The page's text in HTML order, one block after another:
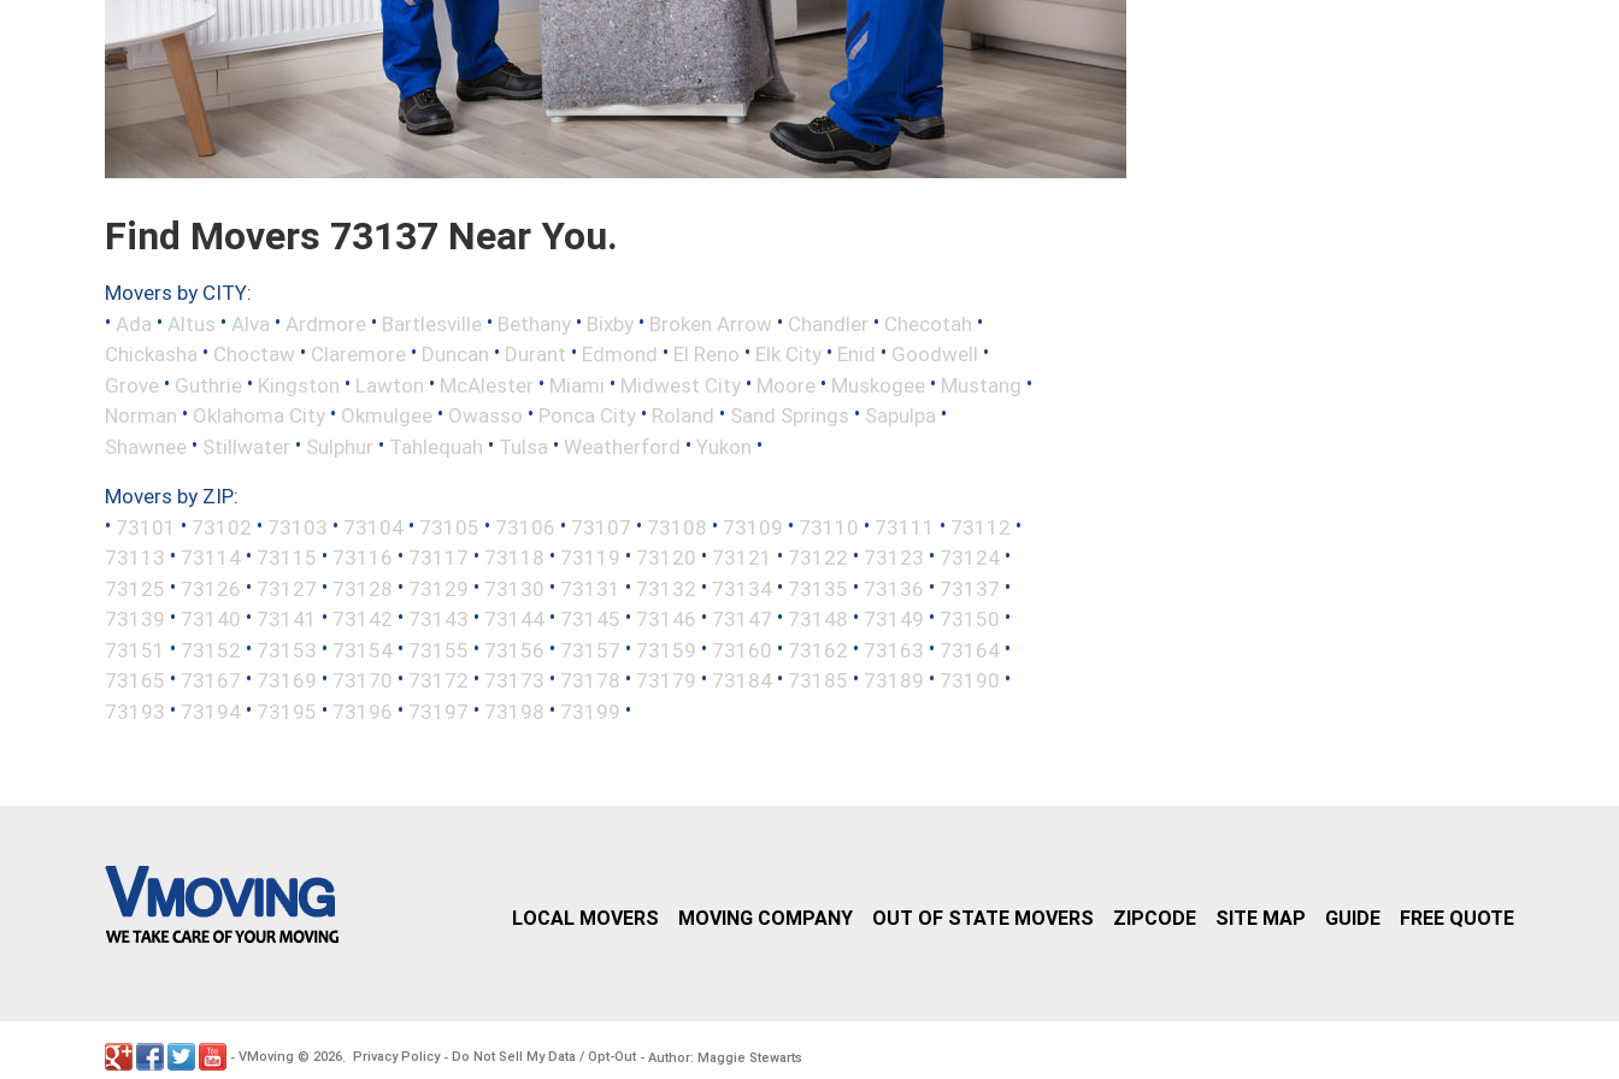
Find Movers 73137 Near You.
Movers by CITY:
• Ada • Altus • Alva • Ardmore • Bartlesville • Bethany • Bixby • Broken Arrow • Chandler • Checotah •
Chickasha • Choctaw • Claremore • Duncan • Durant • Edmond • El Reno • Elk City • Enid • Goodwell •
Grove • Guthrie • Kingston • Lawton • McAlester • Miami • Midwest City • Moore • Muskogee • Mustang •
Norman • Oklahoma City • Okmulgee • Owasso • Ponca City • Roland • Sand Springs • Sapulpa •
Shawnee • Stillwater • Sulphur • Tahlequah • Tulsa • Weatherford • Yukon •
Movers by ZIP:
• 73101 • 73102 • 73103 • 73104 • 73105 • 73106 • 73107 • 73108 • 73109 • 73110 • 73111 • 73112 •
73113 • 73114 • 73115 • 73116 • 73117 • 73118 • 73119 • 73120 • 73121 • 73122 • 73123 • 73124 •
73125 • 73126 • 73127 • 73128 • 73129 • 73130 • 73131 • 73132 • 73134 • 73135 • 73136 • 73137 •
73139 • 73140 • 73141 • 73142 • 73143 • 73144 • 73145 • 73146 • 73147 • 73148 • 73149 • 73150 •
73151 • 73152 • 73153 • 73154 • 73155 • 73156 • 73157 • 73159 • 73160 • 73162 • 73163 • 73164 •
73165 • 73167 • 73169 • 73170 • 73172 • 73173 • 73178 • 73179 • 73184 • 73185 • 73189 • 73190 •
73193 • 73194 • 73195 • 73196 • 73197 • 73198 • 73199 •
LOCAL MOVERS MOVING COMPANY OUT OF STATE MOVERS ZIPCODE SITE MAP GUIDE FREE QUOTE
- VMoving © 2026. Privacy Policy- Do Not Sell My Data / Opt-Out - Author: Maggie Stewarts